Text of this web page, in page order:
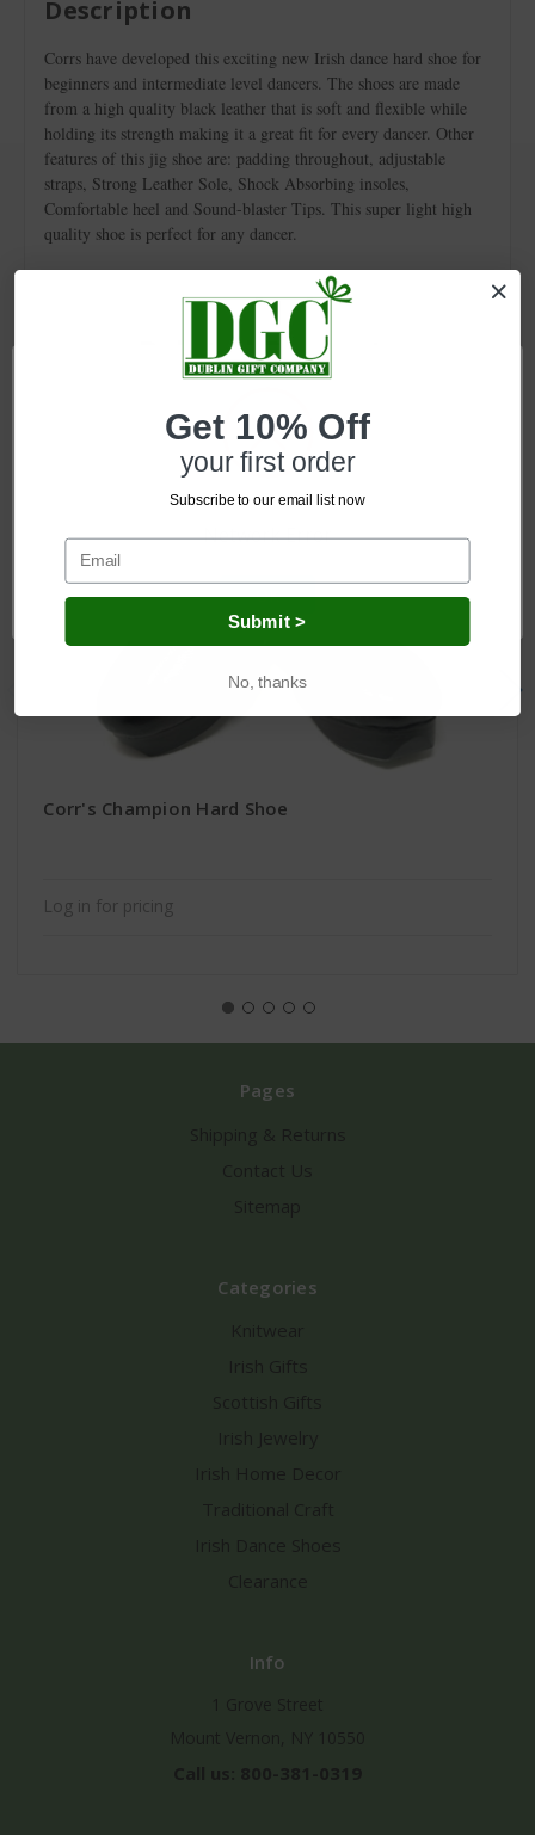
Description
Corrs have developed this exciting new Irish dance hard shoe for
beginners and intermediate level dancers. The shoes are made
from a high quality black leather that is soft and flexible while
holding its strength making it a great fit for every dancer. Other
features of this jig shoe are: padding throughout, adjustable
straps, Strong Leather Sole, Shock Absorbing insoles,
Comfortable heel and Sound-blaster Tips. This super light high
quality shoe is perfect for any dancer.
Related Products
Corr's Champion Hard Shoe
Log in for pricing
Pages
Categories
Info
Network Error
OK
Get 10% Off
your first order
Subscribe to our email list now
Submit >
No, thanks